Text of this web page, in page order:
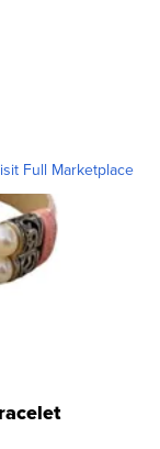
Full Marketplace